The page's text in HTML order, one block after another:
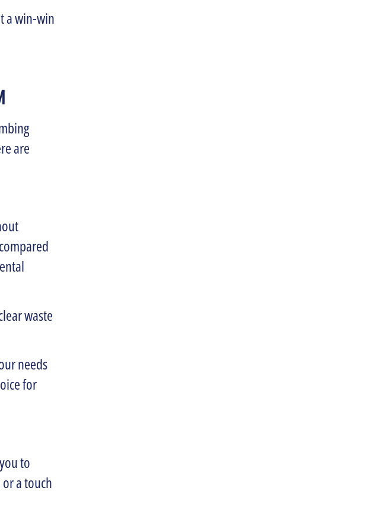
a win-win
are
waste
needs
for
to
a touch